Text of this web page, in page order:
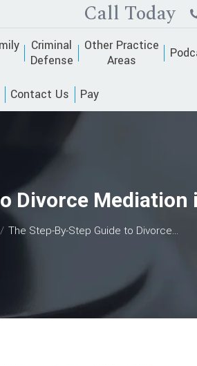
Call Today
Criminal
Defense
Other Practice
Areas
Contact Us Pay
Divorce Mediation
You are here:
The Step-By-Step Guide to Divorce…